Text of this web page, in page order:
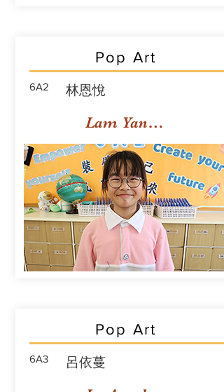
Pop Art
6A2 林恩悅
Lam Yan Yuet
Pop Art
6A3 呂依蔓